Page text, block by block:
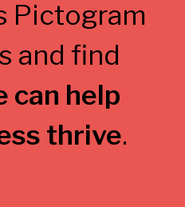
and find
can help
thrive.